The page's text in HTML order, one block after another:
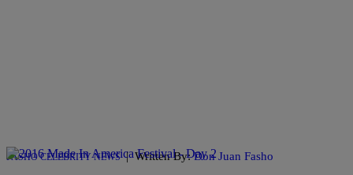
FASHO CELEBRITY NEWS | Written By:Don Juan Fasho